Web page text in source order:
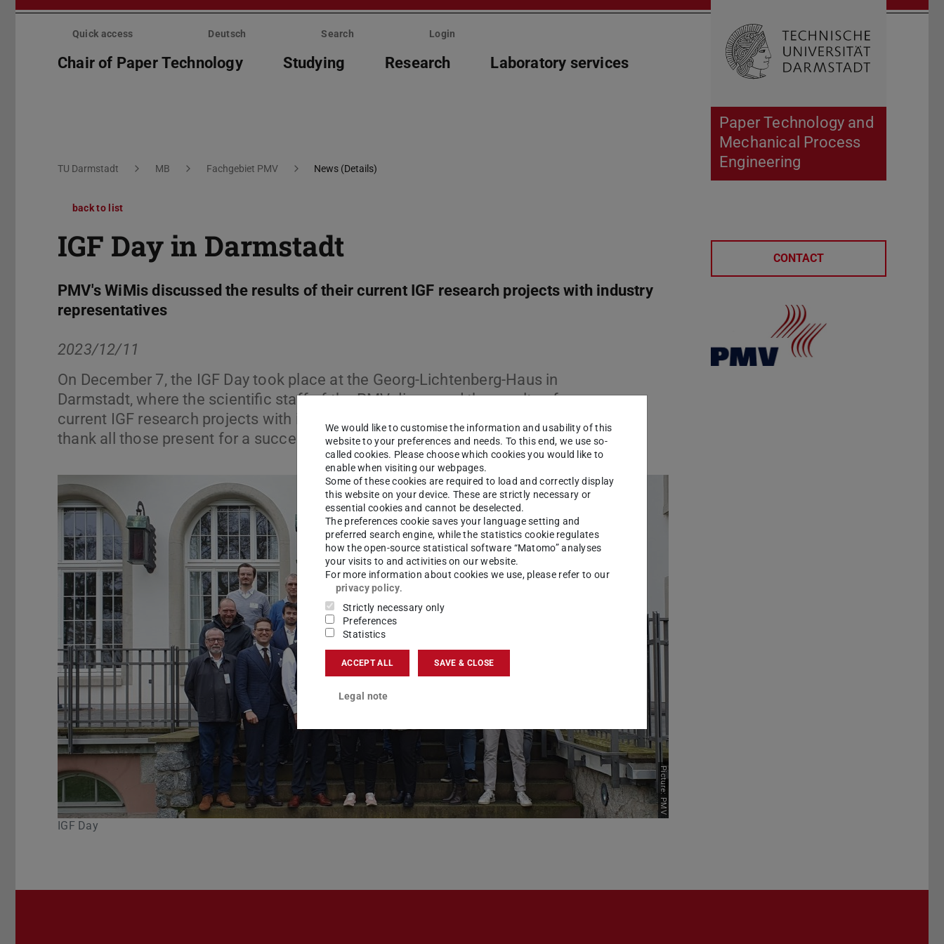
Skip
Paper Technology and
Mechanical Process
Engineering
Quick access Deutsch Search Login
Chair of Paper Technology Studying Research Laboratory services Open search
You are here:
TU Darmstadt MB Fachgebiet PMV News (Details)
back to list
IGF Day in Darmstadt
PMV's WiMis discussed the results of their current IGF research projects with industry
representatives
2023/12/11
On December 7, the IGF Day took place at the Georg-Lichtenberg-Haus in
Darmstadt, where the scientific staff of the PMV discussed the results of
current IGF research projects with industry representatives. We would like to
thank all those present for a successful day.
Picture: PMV
IGF Day
CONTACT
We would like to customise the information and usability of this
website to your preferences and needs. To this end, we use so-
called cookies. Please choose which cookies you would like to
enable when visiting our webpages.
Some of these cookies are required to load and correctly display
this website on your device. These are strictly necessary or
essential cookies and cannot be deselected.
The preferences cookie saves your language setting and
preferred search engine, while the statistics cookie regulates
how the open-source statistical software “Matomo” analyses
your visits to and activities on our website.
For more information about cookies we use, please refer to our
privacy policy.
Strictly necessary only
Preferences
Statistics
ACCEPT ALL SAVE & CLOSE
Legal note